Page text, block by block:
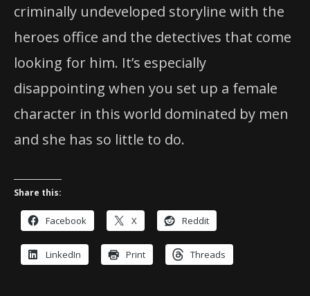
criminally undeveloped storyline with the
heroes office and the detectives that come
looking for him. It’s especially
disappointing when you set up a female
character in this world dominated by men
and she has so little to do.
Share this:
Facebook X Reddit
LinkedIn Print Threads